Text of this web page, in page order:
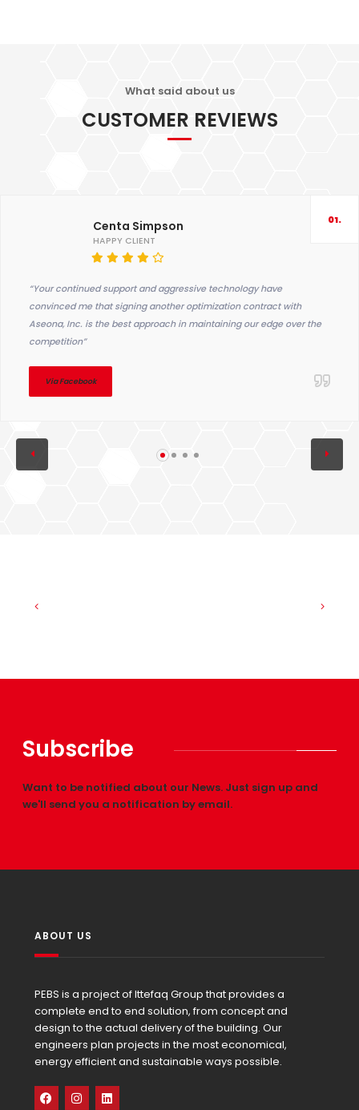
What said about us
CUSTOMER REVIEWS
Centa Simpson
HAPPY CLIENT
“Your continued support and aggressive technology have
convinced me that signing another optimization contract with
Aseona, Inc. is the best approach in maintaining our edge over the
competition”
Via Facebook
01.
Subscribe
Want to be notified about our News. Just sign up and
we'll send you a notification by email.
ABOUT US
PEBS is a project of Ittefaq Group that provides a
complete end to end solution, from concept and
design to the actual delivery of the building. Our
engineers plan projects in the most economical,
energy efficient and sustainable ways possible.